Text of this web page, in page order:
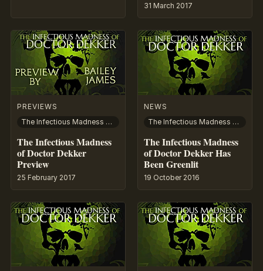
31 March 2017
PREVIEWS
The Infectious Madness of Doctor Dekker
The Infectious Madness
of Doctor Dekker
Preview
25 February 2017
NEWS
The Infectious Madness of Doctor Dekker
The Infectious Madness
of Doctor Dekker Has
Been Greenlit
19 October 2016